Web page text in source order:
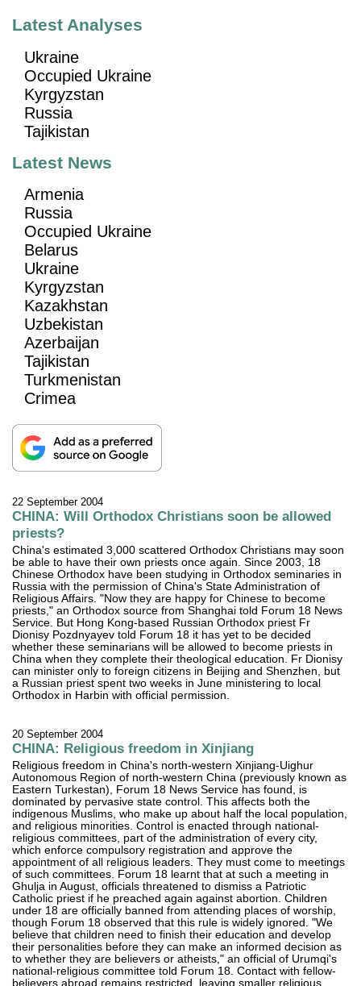
22 September 2004
CHINA: Will Orthodox Christians soon be allowed
priests?
China's estimated 3,000 scattered Orthodox Christians may soon
be able to have their own priests once again. Since 2003, 18
Chinese Orthodox have been studying in Orthodox seminaries in
Russia with the permission of China's State Administration of
Religious Affairs. "Now they are happy for Chinese to become
priests," an Orthodox source from Shanghai told Forum 18 News
Service. But Hong Kong-based Russian Orthodox priest Fr
Dionisy Pozdnyayev told Forum 18 it has yet to be decided
whether these seminarians will be allowed to become priests in
China when they complete their theological education. Fr Dionisy
can minister only to foreign citizens in Beijing and Shenzhen, but
a Russian priest spent two weeks in June ministering to local
Orthodox in Harbin with official permission.
20 September 2004
CHINA: Religious freedom in Xinjiang
Religious freedom in China's north-western Xinjiang-Uighur
Autonomous Region of north-western China (previously known as
Eastern Turkestan), Forum 18 News Service has found, is
dominated by pervasive state control. This affects both the
indigenous Muslims, who make up about half the local population,
and religious minorities. Control is enacted through national-
religious committees, part of the administration of every city,
which enforce compulsory registration and approve the
appointment of all religious leaders. They must come to meetings
of such committees. Forum 18 learnt that at such a meeting in
Ghulja in August, officials threatened to dismiss a Patriotic
Catholic priest if he preached again against abortion. Children
under 18 are officially banned from attending places of worship,
though Forum 18 observed that this rule is widely ignored. "We
believe that children need to finish their education and develop
their personalities before they can make an informed decision as
to whether they are believers or atheists," an official of Urumqi's
national-religious committee told Forum 18. Contact with fellow-
believers abroad remains restricted, leaving smaller religious
Latest Analyses
Ukraine
Occupied Ukraine
Kyrgyzstan
Russia
Tajikistan
Latest News
Armenia
Russia
Occupied Ukraine
Belarus
Ukraine
Kyrgyzstan
Kazakhstan
Uzbekistan
Azerbaijan
Tajikistan
Turkmenistan
Crimea